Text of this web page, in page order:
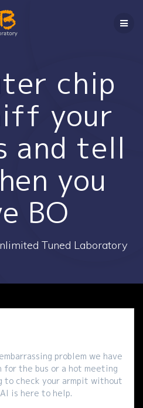
ン
テ
ス
キ
ッ
プ
chip
your
and tell
you
BO
Tuned Laboratory
problem we have
for the bus or a hot meeting
to check your armpit without
is here to help.